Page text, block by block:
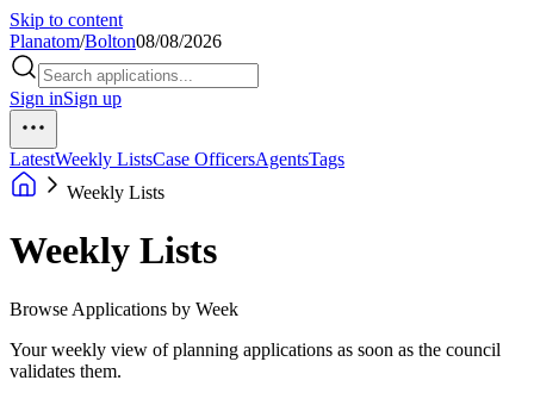
Skip to content
Planatom/Bolton08/08/2026
Sign inSign up
LatestWeekly ListsCase OfficersAgentsTags
Weekly Lists
Weekly Lists
Browse Applications by Week
Your weekly view of planning applications as soon as the council
validates them.